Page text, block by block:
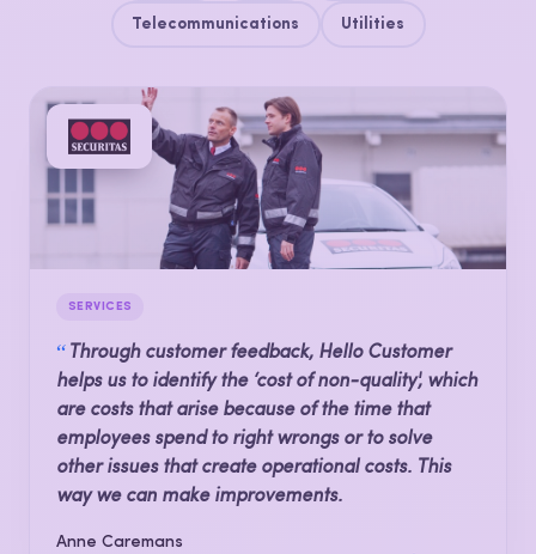
Telecommunications Utilities
SERVICES
“ Through customer feedback, Hello Customer
helps us to identify the ‘cost of non-quality', which
are costs that arise because of the time that
employees spend to right wrongs or to solve
other issues that create operational costs. This
way we can make improvements.
Anne Caremans